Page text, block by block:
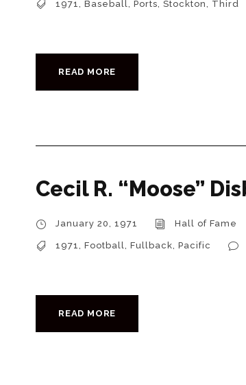
1971 Baseball Ports Stockton Third
READ MORE
Cecil R. “Moose”
January 20, 1971 Hall of Fame
1971, Football, Fullback, Pacific
READ MORE